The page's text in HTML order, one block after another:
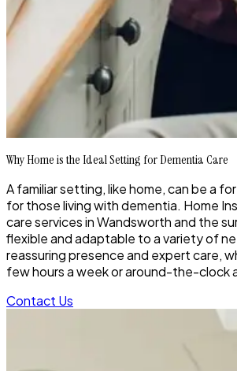
Why Home is the Ideal Setting for Dementia Care
A familiar setting, like home, can be a
for those living with dementia. Home
care services in Wandsworth and the
flexible and adaptable to a variety of
reassuring presence and expert care,
few hours a week or around-the-clock
Contact Us